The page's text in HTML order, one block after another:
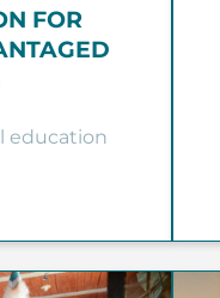
FOR
education